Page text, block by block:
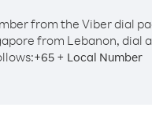
from the Viber dial
from Lebanon, dial
+65 + Local Number